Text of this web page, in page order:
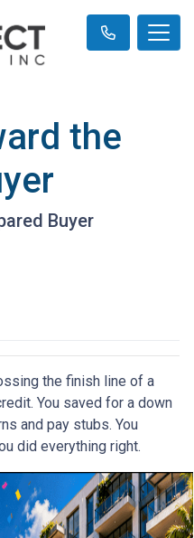
the
Buyer
the finish line of a
You saved for a down
and pay stubs. You
did everything right.